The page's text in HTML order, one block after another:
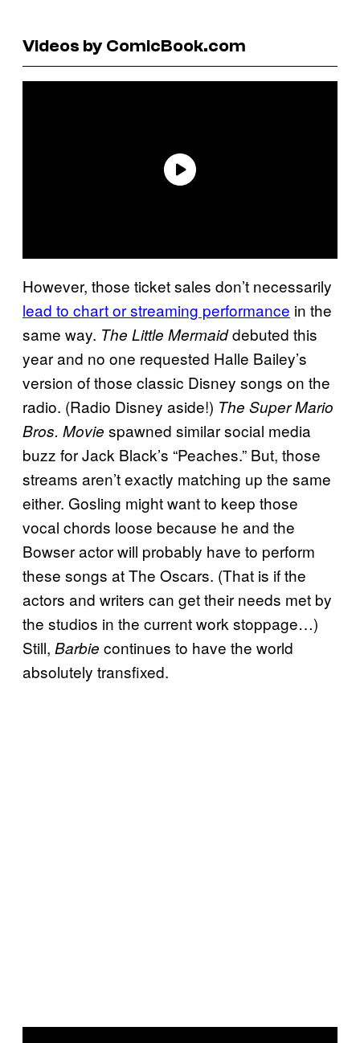
Videos by ComicBook.com
However, those ticket sales don’t necessarily
lead to chart or streaming performance in the
same way. The Little Mermaiddebuted this
year and no one requested Halle Bailey’s
version of those classic Disney songs on the
radio. (Radio Disney aside!) The Super Mario
Bros. Movie spawned similar social media
buzz for Jack Black’s “Peaches.” But, those
streams aren’t exactly matching up the same
either. Gosling might want to keep those
vocal chords loose because he and the
Bowser actor will probably have to perform
these songs at The Oscars. (That is if the
actors and writers can get their needs met by
the studios in the current work stoppage…)
Still, Barbie continues to have the world
absolutely transfixed.